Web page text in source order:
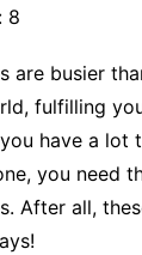
8
are busier
fulfilling
have a lot
you need
After all,